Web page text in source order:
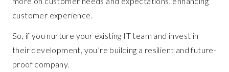
customer experience.
So, if you nurture your existing IT team and invest in
their development, you’re building a resilient and future-
proof company.